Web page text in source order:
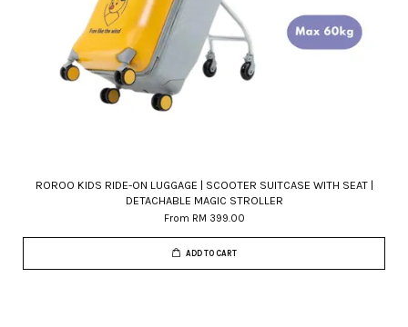
ROROO KIDS RIDE-ON LUGGAGE | SCOOTER SUITCASE WITH SEAT |
DETACHABLE MAGIC STROLLER
From RM 399.00
ADD TO CART